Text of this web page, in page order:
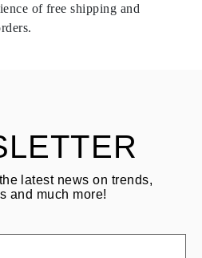
our
of free shipping and
latest news on trends,
and much more!